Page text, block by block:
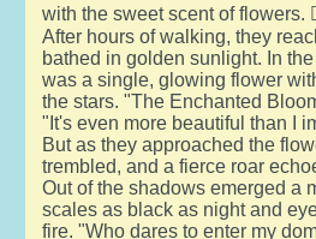
with the sweet scent of flowers.
After hours of walking, they
bathed in golden sunlight. In
was a single, glowing flower
the stars. "The Enchanted
"It's even more beautiful than I
But as they approached the
trembled, and a fierce roar
Out of the shadows emerged a
scales as black as night and
fire. "Who dares to enter my